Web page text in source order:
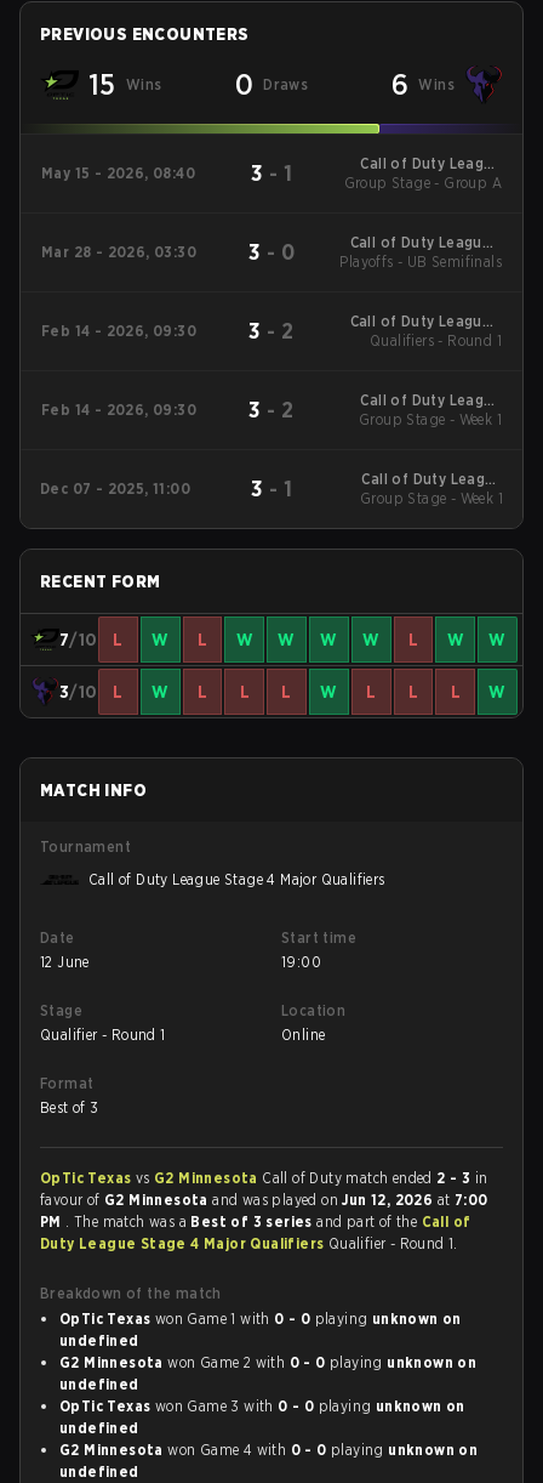
PREVIOUS ENCOUNTERS
15 Wins 0 Draws 6 Wins
May 15 - 2026, 08:40 3 - 1
Call of Duty League
Major 3
Group Stage - Group A
Mar 28 - 2026, 03:30 3 - 0
Call of Duty League -
Call of Duty League
Playoffs - UB Semifinals
Feb 14 - 2026, 09:30 3 - 2
Call of Duty League -
Call of Duty League
Qualifiers - Round 1
Feb 14 - 2026, 09:30 3 - 2
Call of Duty League
2026 Regular Season
Group Stage - Week 1
Dec 07 - 2025, 11:00 3 - 1
Call of Duty League
2026 Regular Season
Group Stage - Week 1
RECENT FORM
7/10 L W L W W W W L W W
3/10 L W L L L W L L L W
MATCH INFO
Tournament
Call of Duty League Stage 4 Major Qualifiers
Date
12 June
Start time
19:00
Stage
Qualifier - Round 1
Location
Online
Format
Best of 3
OpTic Texas vs G2 Minnesota Call of Duty match ended 2 - 3 in
favour of G2 Minnesotaand was played onJun 12, 2026 at 7:00
PM . The match was a Best of 3 seriesand part of the Call of
Duty League Stage 4 Major Qualifiers Qualifier - Round 1.
Breakdown of the match
OpTic Texas won Game 1 with 0 - 0 playing unknown on
undefined
G2 Minnesota won Game 2 with 0 - 0 playing unknown on
undefined
OpTic Texas won Game 3 with 0 - 0 playing unknown on
undefined
G2 Minnesota won Game 4 with 0 - 0 playing unknown on
undefined